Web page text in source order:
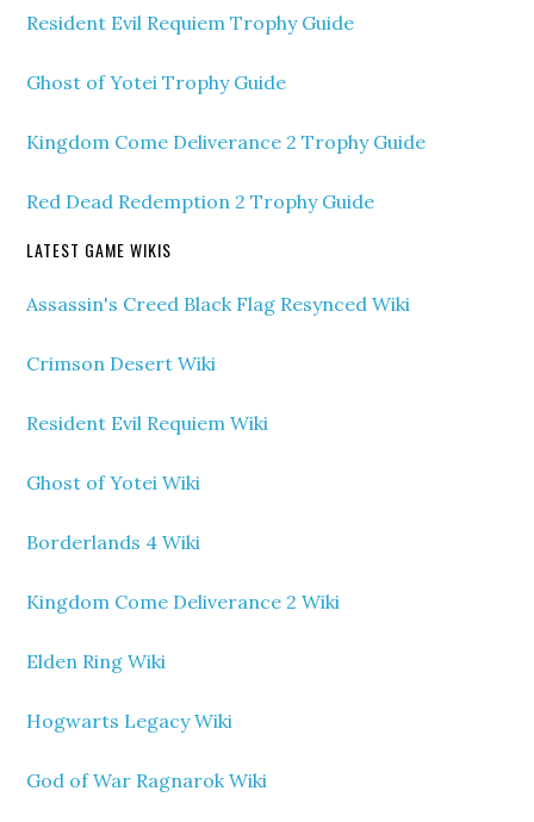
Resident Evil Requiem Trophy Guide
Ghost of Yotei Trophy Guide
Kingdom Come Deliverance 2 Trophy Guide
Red Dead Redemption 2 Trophy Guide
LATEST GAME WIKIS
Assassin's Creed Black Flag Resynced Wiki
Crimson Desert Wiki
Resident Evil Requiem Wiki
Ghost of Yotei Wiki
Borderlands 4 Wiki
Kingdom Come Deliverance 2 Wiki
Elden Ring Wiki
Hogwarts Legacy Wiki
God of War Ragnarok Wiki